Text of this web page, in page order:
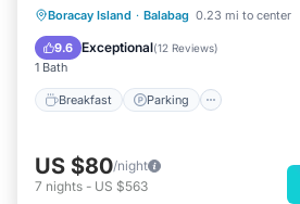
Boracay Island · Balabag 0.23 mi to center
9.6 Exceptional(12 Reviews)
1 Bath
Breakfast Parking
Breakfast Parking
Pool
Balcony/Terrace
US $80/night
7 nights - US $563